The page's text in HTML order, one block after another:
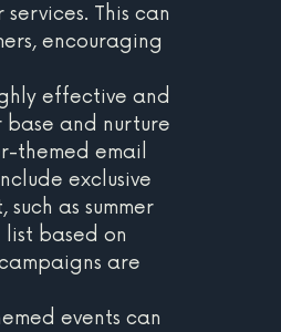
This can
encouraging
effective and
and nurture
themed email
exclusive
as summer
based on
are
events can